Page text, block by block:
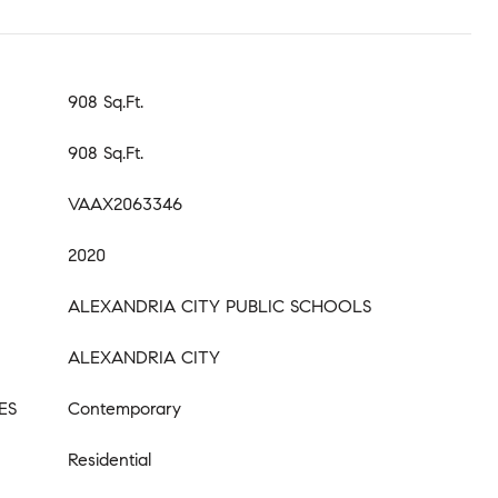
908 Sq.Ft.
908 Sq.Ft.
VAAX2063346
2020
ALEXANDRIA CITY PUBLIC SCHOOLS
ALEXANDRIA CITY
Contemporary
Residential